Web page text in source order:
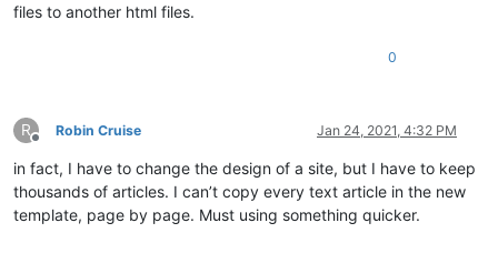
files to another html files.
0
R
Offline
Robin Cruise Jan 24, 2021, 4:32 PM
in fact, I have to change the design of a site, but I have to keep
thousands of articles. I can’t copy every text article in the new
template, page by page. Must using something quicker.